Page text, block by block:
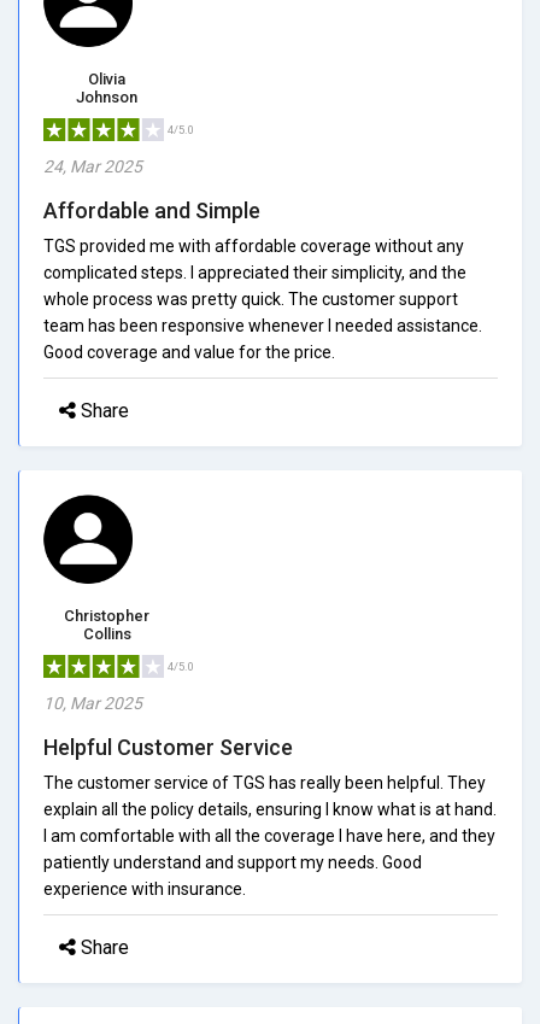
Olivia
Johnson
4/5.0
24, Mar 2025
Affordable and Simple
TGS provided me with affordable coverage without any
complicated steps. I appreciated their simplicity, and the
whole process was pretty quick. The customer support
team has been responsive whenever I needed assistance.
Good coverage and value for the price.
Share
Christopher
Collins
4/5.0
10, Mar 2025
Helpful Customer Service
The customer service of TGS has really been helpful. They
explain all the policy details, ensuring I know what is at hand.
I am comfortable with all the coverage I have here, and they
patiently understand and support my needs. Good
experience with insurance.
Share